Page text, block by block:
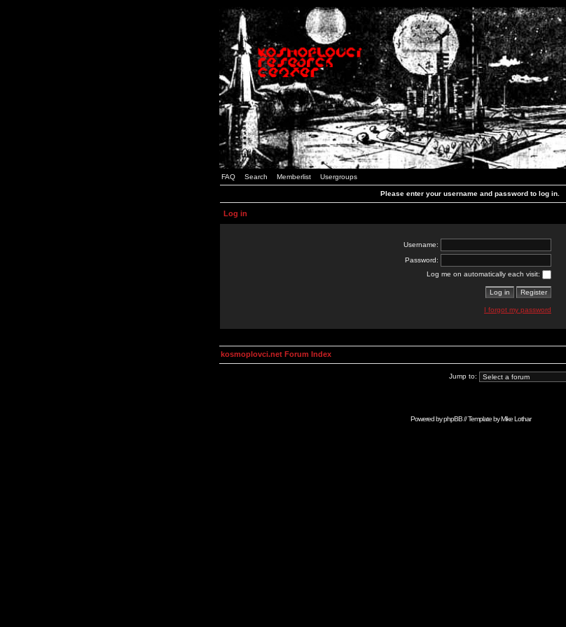
FAQ Search Memberlist Usergroups
Please enter your username and password to log in.
Log in
Username:
Password:
Log me on automatically each visit:
I forgot my password
kosmoplovci.net Forum Index
Jump to:
Powered byphpBB// Template byMike Lothar